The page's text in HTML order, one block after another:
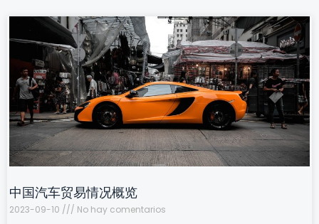
中国汽车贸易情况概览
2023-09-10
No hay comentarios